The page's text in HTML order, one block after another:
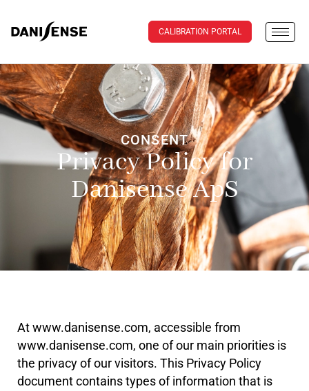
CALIBRATION PORTAL
CONSENT
Privacy Policy for
Danisense ApS
At www.danisense.com, accessible from
www.danisense.com, one of our main priorities is
the privacy of our visitors. This Privacy Policy
document contains types of information that is